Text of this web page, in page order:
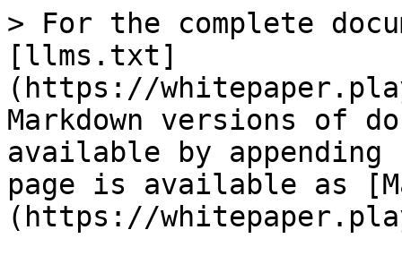
> For the complete
[llms.txt]
(https://
Markdown versions of
available by
page is available as
(https://